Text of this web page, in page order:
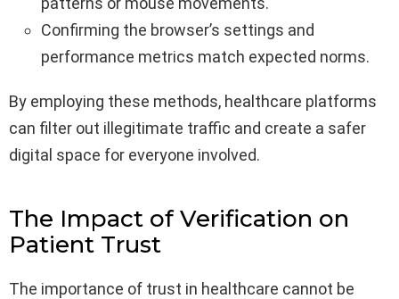
Confirming the browser’s settings and
performance metrics match expected norms.
By employing these methods, healthcare platforms
can filter out illegitimate traffic and create a safer
digital space for everyone involved.
The Impact of Verification on
Patient Trust
The importance of trust in healthcare cannot be